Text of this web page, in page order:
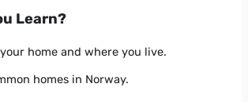
and very basic phrases aimed at the
of needs of a concrete type.
him/herself and others and can
he/she lives, people he/she
Learn?
home and where you live.
homes in Norway.